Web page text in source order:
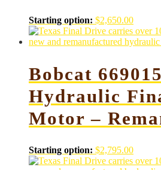
Starting option: $2,650.00
Bobcat
Hydraulic
Motor –
Starting option: $2,795.00